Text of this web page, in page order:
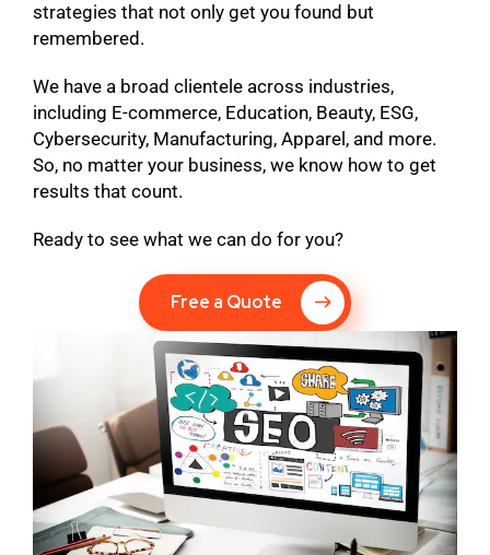
strategies that not only get you found but
remembered.
We have a broad clientele across industries,
including E-commerce, Education, Beauty, ESG,
Cybersecurity, Manufacturing, Apparel, and more.
So, no matter your business, we know how to get
results that count.
Ready to see what we can do for you?
Free a Quote